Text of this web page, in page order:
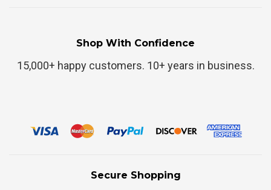
Shop With Confidence
15,000+ happy customers. 10+ years in business.
Secure Shopping